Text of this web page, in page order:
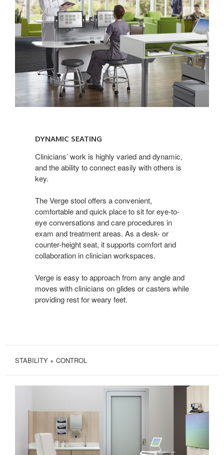
SeatingDYNAMIC SEATING
Clinicians’ work is highly varied and dynamic,
and the ability to connect easily with others is
key.
The Verge stool offers a convenient,
comfortable and quick place to sit for eye-to-
eye conversations and care procedures in
exam and treatment areas. As a desk- or
counter-height seat, it supports comfort and
collaboration in clinician workspaces.
Verge is easy to approach from any angle and
moves with clinicians on glides or casters while
providing rest for weary feet.
STABILITY + CONTROL